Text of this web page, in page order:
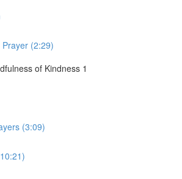
(2:29)
of Kindness 1
(3:09)